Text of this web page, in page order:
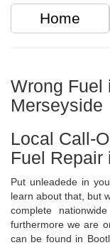
Home
Wrong Fuel
Merseyside
Local Call-
Fuel Repair
Put unleadede in
learn about that, but
complete
furthermore we are
can be found in